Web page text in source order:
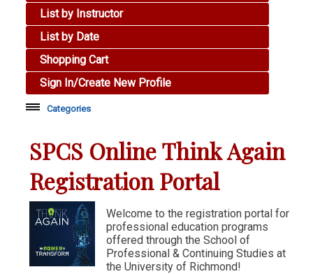
List by Instructor
List by Date
Shopping Cart
Sign In/Create New Profile
Categories
Arts & Design
Brewing Education
Communication & Writing
Digital Marketing
Financial Management
SPCS Online Think Again
Registration Portal
Welcome to the registration portal for
professional education programs
offered through the School of
Professional & Continuing Studies at
the University of Richmond!